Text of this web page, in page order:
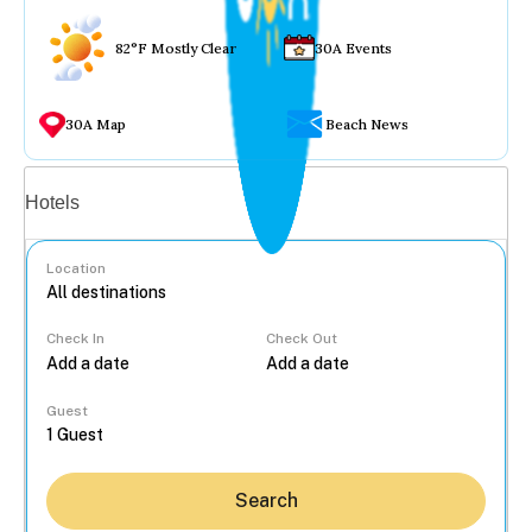
82°F Mostly Clear 30A Events
30A Map Beach News
Hotels
Location
Check In Check Out
Guest
Search